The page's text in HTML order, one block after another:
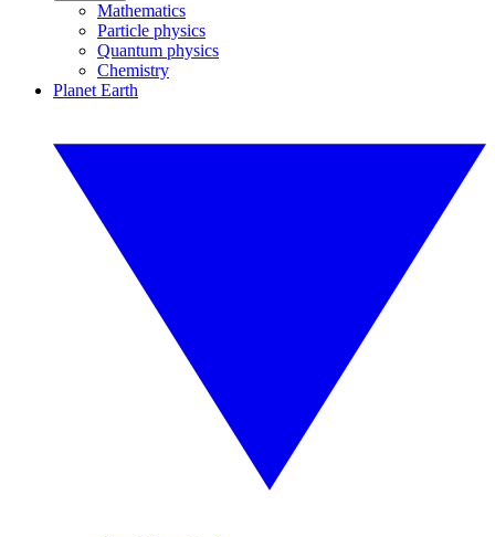
Mathematics
Particle physics
Quantum physics
Chemistry
Planet Earth